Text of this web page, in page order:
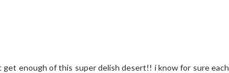
get enough of this super delish desert!! i know for sure each